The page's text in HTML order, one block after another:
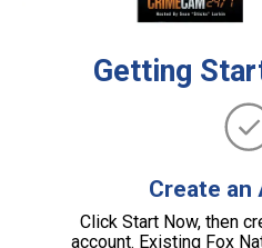
Getting
Create an
Click Start Now, then
account. Existing Fox